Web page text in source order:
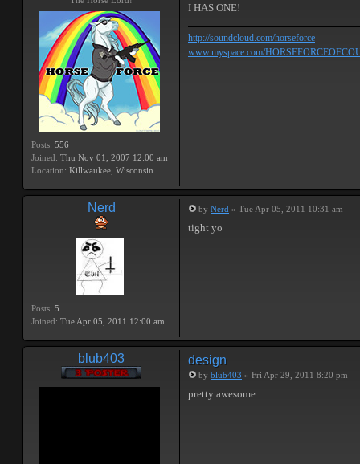
Posts: 556
Joined: Thu Nov 01, 2007 12:00 am
Location: Killwaukee, Wisconsin
I HAS ONE!
http://soundcloud.com/horseforce
www.myspace.com/
Nerd
Posts: 5
Joined: Tue Apr 05, 2011 12:00 am
by Nerd » Tue Apr 05, 2011 10:31 am
tight yo
blub403 design
by blub403 » Fri Apr 29, 2011 8:20 pm
pretty awesome